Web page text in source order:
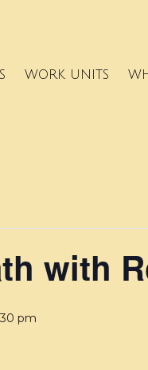
WORK UNITS
with
pm